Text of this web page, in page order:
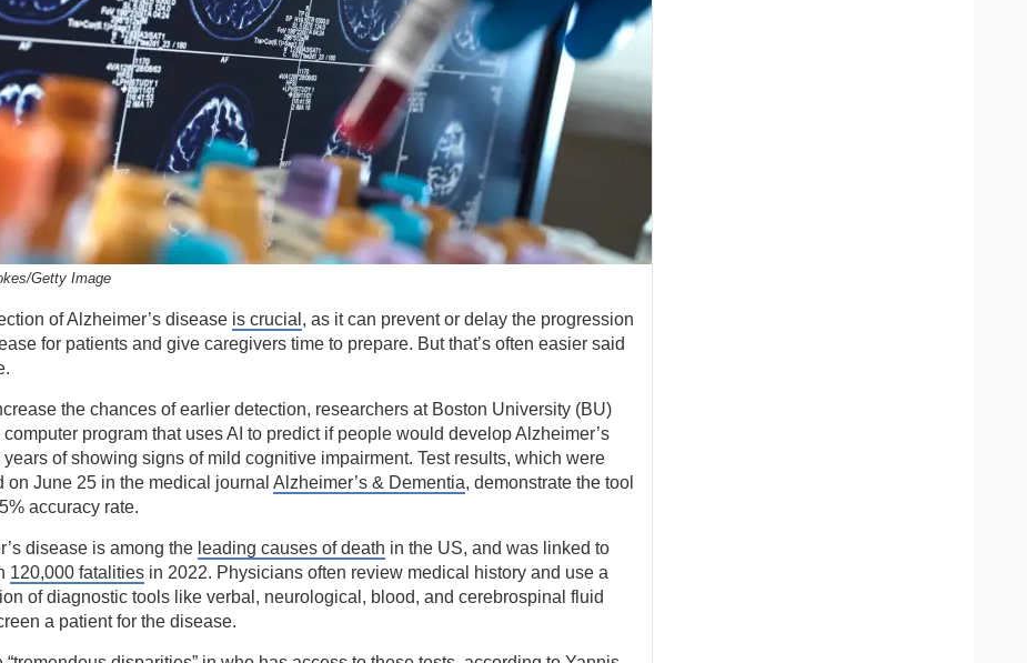
Getty Image
of Alzheimer’s disease is crucial , as it can prevent or delay the progression
for patients and give caregivers time to prepare. But that’s often easier said
the chances of earlier detection, researchers at Boston University (BU)
program that uses AI to predict if people would develop Alzheimer’s
of showing signs of mild cognitive impairment. Test results, which were
on June 25 in the medical journal Alzheimer’s & Dementia, demonstrate the tool
accuracy rate.
disease is among the leading causes of death in the US, and was linked to
120,000 fatalities in 2022. Physicians often review medical history and use a
of diagnostic tools like verbal, neurological, blood, and cerebrospinal fluid
a patient for the disease.